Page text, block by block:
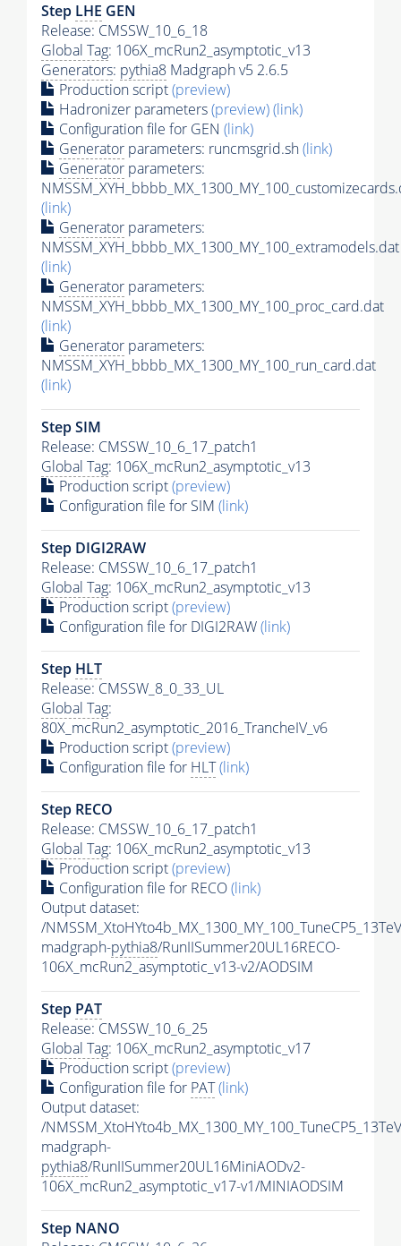
Step LHE GEN
Release: CMSSW_10_6_18
Global Tag: 106X_mcRun2_asymptotic_v13
Generators: pythia8 Madgraph v5 2.6.5
Production script(preview)
Hadronizer parameters(preview)(link)
Configuration file for GEN (link)
Generator parameters: runcmsgrid.sh(link)
Generator parameters:
(link)
Generator parameters:
NMSSM_XYH_bbbb_MX_1300_MY_100_extramodels.dat
(link)
Generator parameters:
NMSSM_XYH_bbbb_MX_1300_MY_100_proc_card.dat
(link)
Generator parameters:
NMSSM_XYH_bbbb_MX_1300_MY_100_run_card.dat
(link)
Step SIM
Release: CMSSW_10_6_17_patch1
Global Tag: 106X_mcRun2_asymptotic_v13
Production script(preview)
Configuration file for SIM (link)
Step DIGI2RAW
Release: CMSSW_10_6_17_patch1
Global Tag: 106X_mcRun2_asymptotic_v13
Production script(preview)
Configuration file for DIGI2RAW(link)
Step HLT
Release: CMSSW_8_0_33_UL
Global Tag:
80X_mcRun2_asymptotic_2016_TrancheIV_v6
Production script(preview)
Configuration file for HLT(link)
Step RECO
Release: CMSSW_10_6_17_patch1
Global Tag: 106X_mcRun2_asymptotic_v13
Production script(preview)
Configuration file for RECO(link)
Output dataset:
/
madgraph-pythia8/RunIISummer20UL16RECO-
106X_mcRun2_asymptotic_v13-v2/AODSIM
Step PAT
Release: CMSSW_10_6_25
Global Tag: 106X_mcRun2_asymptotic_v17
Production script(preview)
Configuration file for PAT(link)
Output dataset:
/
madgraph-
pythia8/RunIISummer20UL16MiniAODv2-
106X_mcRun2_asymptotic_v17-v1/MINIAODSIM
Step NANO